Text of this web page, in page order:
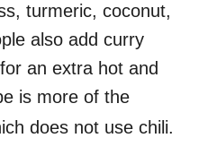
turmeric, coconut,
also add curry
an extra hot and
is more of the
does not use chili.